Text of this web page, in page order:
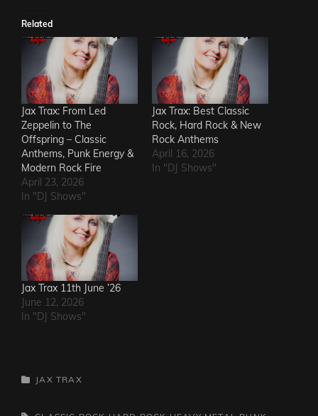
Related
Jax Trax: From Led
Zeppelin to The
Offspring – Classic
Anthems, Punk Energy &
Modern Rock Fire
April 23, 2026
In "DJ Shows"
Jax Trax: Best Classic
Rock, Hard Rock & New
Rock Anthems
April 16, 2026
In "DJ Shows"
Jax Trax 11th June ’26
June 12, 2026
In "DJ Shows"
CATEGORIES
JAX TRAX